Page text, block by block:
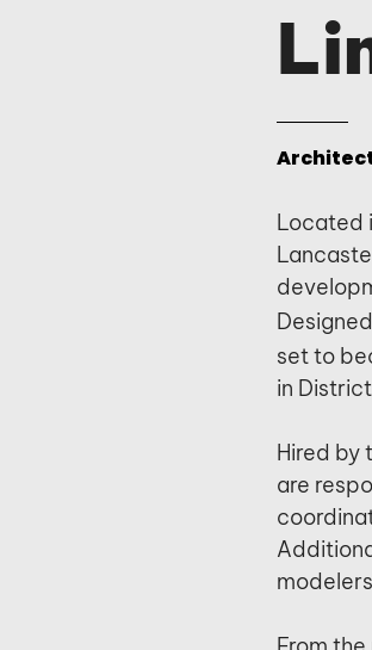
Located
set to
in
Hired by
are